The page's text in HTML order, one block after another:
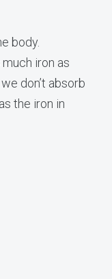
body.
iron as
don’t absorb
the iron in